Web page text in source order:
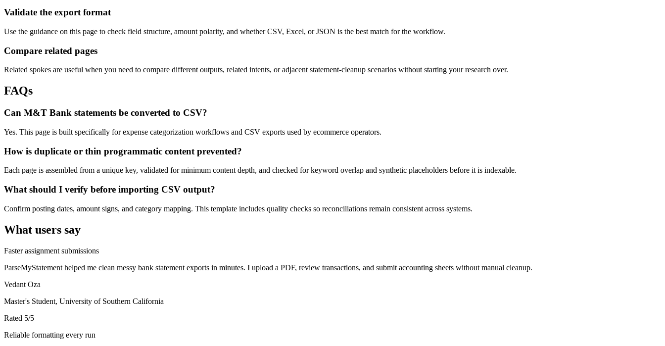
Validate the export format
Use the guidance on this page to check field structure, amount polarity, and whether CSV, Excel, or JSON is the best match for the workflow.
Compare related pages
Related spokes are useful when you need to compare different outputs, related intents, or adjacent statement-cleanup scenarios without starting your research over.
FAQs
Can M&T Bank statements be converted to CSV?
Yes. This page is built specifically for expense categorization workflows and CSV exports used by ecommerce operators.
How is duplicate or thin programmatic content prevented?
Each page is assembled from a unique key, validated for minimum content depth, and checked for keyword overlap and synthetic placeholders before it is indexable.
What should I verify before importing CSV output?
Confirm posting dates, amount signs, and category mapping. This template includes quality checks so reconciliations remain consistent across systems.
What users say
Faster assignment submissions
ParseMyStatement helped me clean messy bank statement exports in minutes. I upload a PDF, review transactions, and submit accounting sheets without manual cleanup.
Vedant Oza
Master's Student, University of Southern California
Rated 5/5
Reliable formatting every run